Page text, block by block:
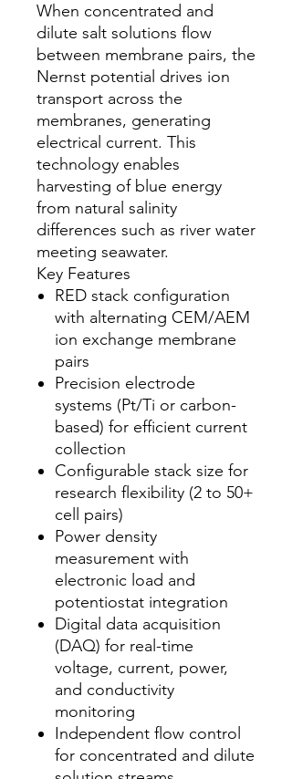
When concentrated and
dilute salt solutions flow
between membrane pairs, the
Nernst potential drives ion
transport across the
membranes, generating
electrical current. This
technology enables
harvesting of blue energy
from natural salinity
differences such as river water
meeting seawater.
Key Features
RED stack configuration
with alternating CEM/AEM
ion exchange membrane
pairs
Precision electrode
systems (Pt/Ti or carbon-
based) for efficient current
collection
Configurable stack size for
research flexibility (2 to 50+
cell pairs)
Power density
measurement with
electronic load and
potentiostat integration
Digital data acquisition
(DAQ) for real-time
voltage, current, power,
and conductivity
monitoring
Independent flow control
for concentrated and dilute